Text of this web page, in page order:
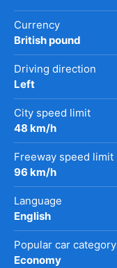
Currency
British pound
Driving direction
Left
City speed limit
48 km/h
Freeway speed limit
96 km/h
Language
English
Popular car category
Economy